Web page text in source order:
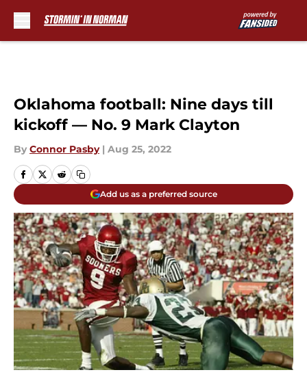
Oklahoma football: Nine days till
kickoff — No. 9 Mark Clayton
By Connor Pasby | Aug 25, 2022
Add us as a preferred source